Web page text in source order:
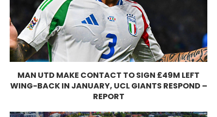
MAN UTD MAKE CONTACT TO SIGN £49M LEFT
WING-BACK IN JANUARY, UCL GIANTS RESPOND –
REPORT